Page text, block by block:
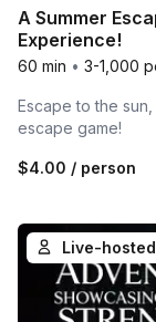
A Summer
Experience!
60 min • 3-1,000
Escape to the
escape game!
$4.00 / person
Live-hosted